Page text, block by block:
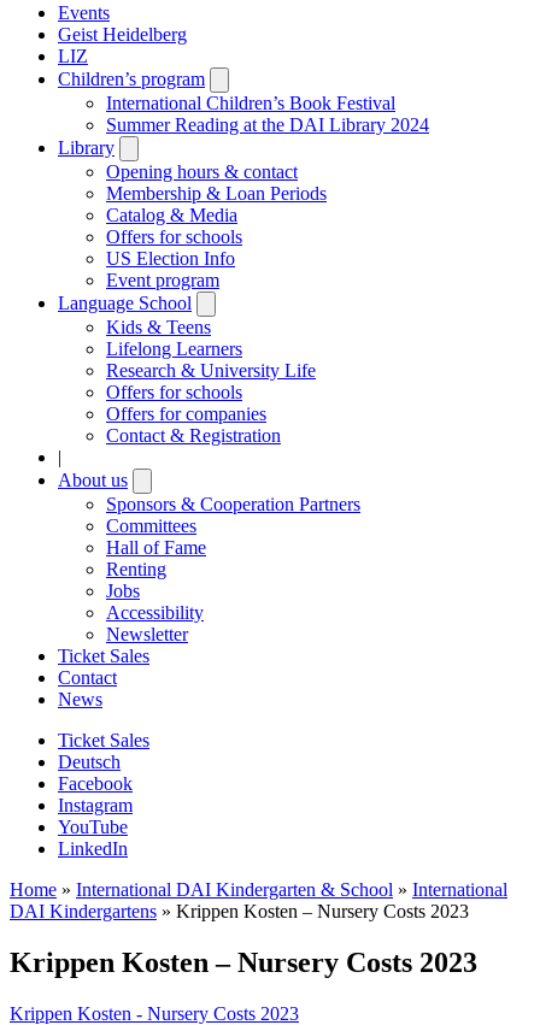
Events
Geist Heidelberg
LIZ
Children’s program
submenu
International Children’s Book Festival
Summer Reading at the DAI Library 2024
Library
submenu
Opening hours & contact
Membership & Loan Periods
Catalog & Media
Offers for schools
US Election Info
Event program
Language School
submenu
Kids & Teens
Lifelong Learners
Research & University Life
Offers for schools
Offers for companies
Contact & Registration
|
About us
submenu
Sponsors & Cooperation Partners
Committees
Hall of Fame
Renting
Jobs
Accessibility
Newsletter
Ticket Sales
Contact
News
Ticket Sales
Deutsch
Facebook
Instagram
YouTube
LinkedIn
Home » International DAI Kindergarten & School » International
DAI Kindergartens » Krippen Kosten – Nursery Costs 2023
Krippen Kosten – Nursery Costs 2023
Krippen Kosten - Nursery Costs 2023